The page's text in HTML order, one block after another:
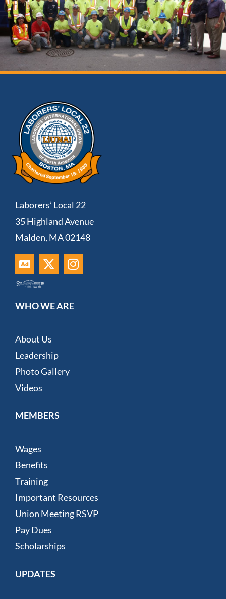
Laborers’ Local 22
35 Highland Avenue
Malden, MA 02148
WHO WE ARE
About Us
Leadership
Photo Gallery
Videos
MEMBERS
Wages
Benefits
Training
Important Resources
Union Meeting RSVP
Pay Dues
Scholarships
UPDATES